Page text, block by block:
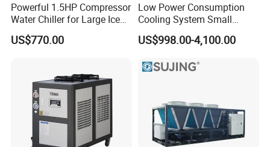
Powerful 1.5HP Compressor
Water Chiller for Large Ice
Bath Tub Athlete Recovery
US$770.00
Low Power Consumption
Cooling System Small
Industrial Chiller for
Masterbatch Production
US$998.00-4,100.00